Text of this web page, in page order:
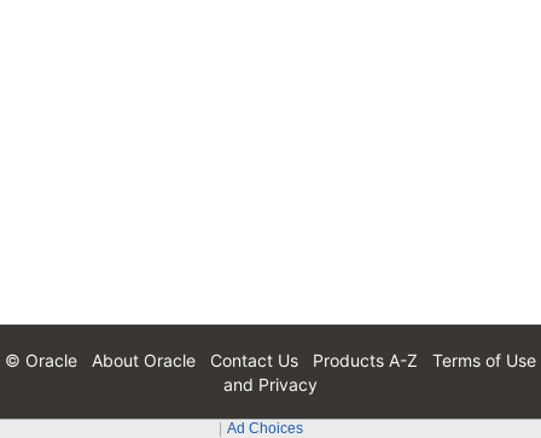
© Oracle About Oracle Contact Us Products A-Z
Terms of Use
and Privacy
Ad Choices